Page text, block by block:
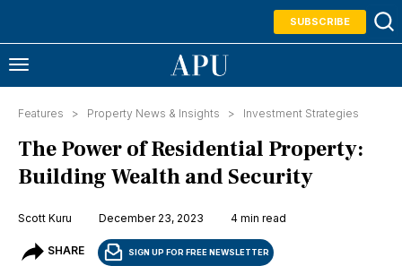
SUBSCRIBE
Features > Property News & Insights > Investment Strategies
The Power of Residential Property:
Building Wealth and Security
Scott Kuru December 23, 2023 4 min read
SHARE SIGN UP FOR FREE NEWSLETTER